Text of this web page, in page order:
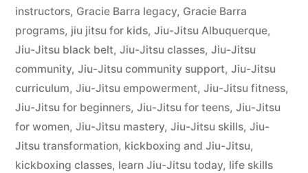
instructors, Gracie Barra legacy, Gracie Barra
programs, jiu jitsu for kids, Jiu-Jitsu Albuquerque,
Jiu-Jitsu black belt, Jiu-Jitsu classes, Jiu-Jitsu
community, Jiu-Jitsu community support, Jiu-Jitsu
curriculum, Jiu-Jitsu empowerment, Jiu-Jitsu fitness,
Jiu-Jitsu for beginners, Jiu-Jitsu for teens, Jiu-Jitsu
for women, Jiu-Jitsu mastery, Jiu-Jitsu skills, Jiu-
Jitsu transformation, kickboxing and Jiu-Jitsu,
kickboxing classes, learn Jiu-Jitsu today, life skills